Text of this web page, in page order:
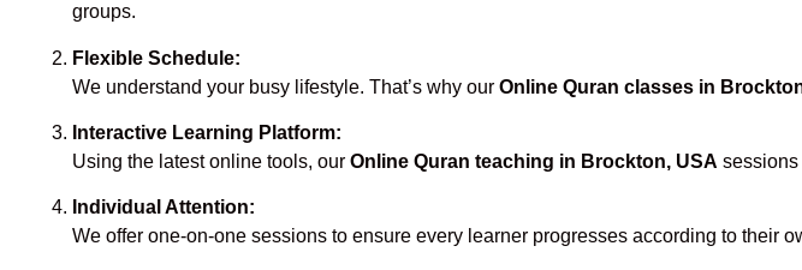
groups.
Flexible Schedule:
We understand your busy lifestyle. That’s why our Online Quran classes in
Interactive Learning Platform:
Using the latest online tools, our Online Quran teaching in Brockton, USA sessions
Individual Attention:
We offer one-on-one sessions to ensure every learner progresses according to their